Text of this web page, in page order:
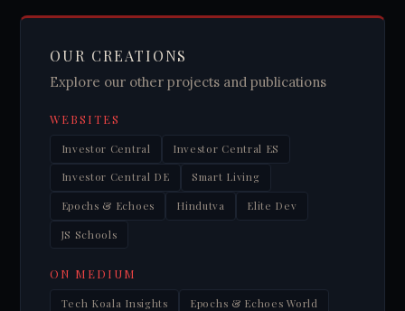
OUR CREATIONS
Explore our other projects and publications
WEBSITES
Investor Central Investor Central ES
Investor Central DE Smart Living
Epochs & Echoes Hindutva Elite Dev
JS Schools
ON MEDIUM
Tech Koala Insights Epochs & Echoes World